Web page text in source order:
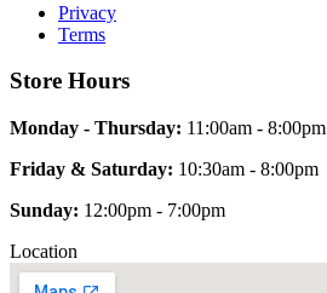
Privacy
Terms
Store Hours
Monday - Thursday: 11:00am - 8:00pm
Friday & Saturday: 10:30am - 8:00pm
Sunday: 12:00pm - 7:00pm
Location